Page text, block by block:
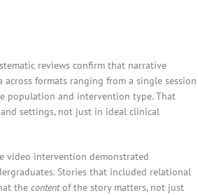
reviews confirm that narrative
formats ranging from a single session
population and intervention type. That
settings, not just in ideal clinical
video intervention demonstrated
Stories that included relational
the contentof the story matters, not just